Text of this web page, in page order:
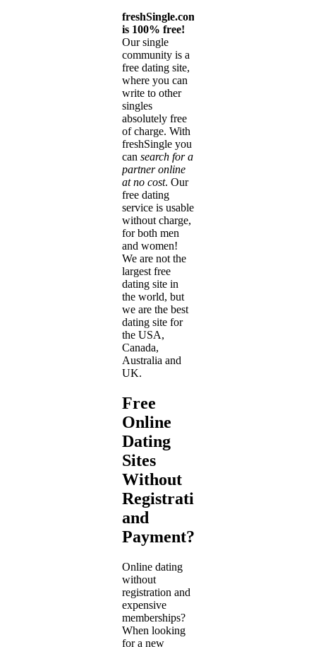
freshSingle.com
is 100% free!
Our single
community is a
free dating site,
where you can
write to other
singles
absolutely free
of charge. With
freshSingle you
can search for a
partner online
at no cost. Our
free dating
service is usable
without charge,
for both men
and women!
We are not the
largest free
dating site in
the world, but
we are the best
dating site for
the USA,
Canada,
Australia and
UK.
Free
Online
Dating
Sites
Without
Registration
and
Payment?
Online dating
without
registration and
expensive
memberships?
When looking
for a new